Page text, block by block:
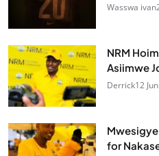
Wasswa ivan
NRM
Asiimwe
Derrick12
for